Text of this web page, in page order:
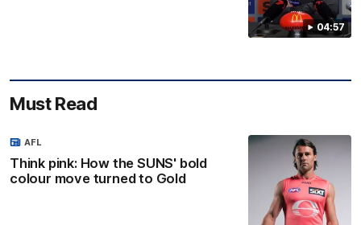
04:57
Must Read
Think pink: How the SUNS' bold
colour move turned to Gold
AFL